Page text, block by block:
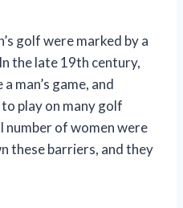
golf were marked by a
the late 19th century,
man’s game, and
play on many golf
number of women were
these barriers, and they